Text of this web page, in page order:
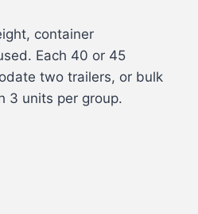
container
Each 40 or 45
two trailers, or bulk
3 units per group.